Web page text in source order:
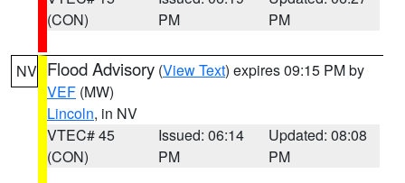
(CON)
PM
PM
NV Flood Advisory (View Text) expires 09:15 PM by
VEF (MW)
Lincoln, in NV
VTEC# 45
(CON)
Issued: 06:14
PM
Updated: 08:08
PM